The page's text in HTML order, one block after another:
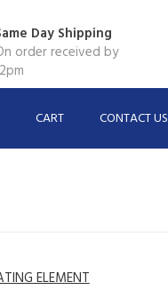
Day Shipping
order received by
CART CONTACT US
ELEMENT